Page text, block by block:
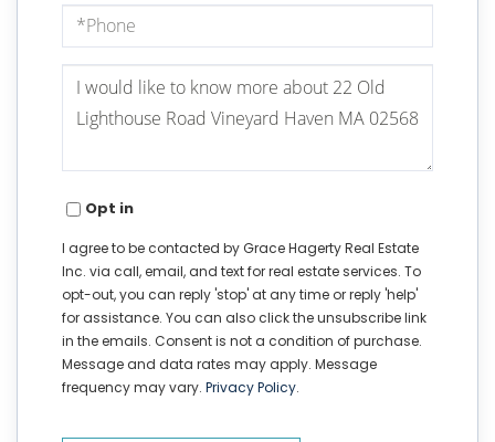
Phone
Questions
Comments?
Opt in
I agree to be contacted by Grace Hagerty Real Estate
Inc. via call, email, and text for real estate services. To
opt-out, you can reply 'stop' at any time or reply 'help'
for assistance. You can also click the unsubscribe link
in the emails. Consent is not a condition of purchase.
Message and data rates may apply. Message
frequency may vary. Privacy Policy.